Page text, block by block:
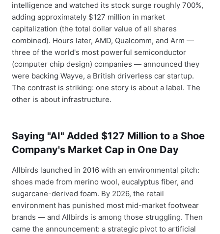
intelligence and watched its stock surge roughly 700%,
adding approximately $127 million in market
capitalization (the total dollar value of all shares
combined). Hours later, AMD, Qualcomm, and Arm —
three of the world's most powerful semiconductor
(computer chip design) companies — announced they
were backing Wayve, a British driverless car startup.
The contrast is striking: one story is about a label. The
other is about infrastructure.
Saying "AI" Added $127 Million to a Shoe
Company's Market Cap in One Day
Allbirds launched in 2016 with an environmental pitch:
shoes made from merino wool, eucalyptus fiber, and
sugarcane-derived foam. By 2026, the retail
environment has punished most mid-market footwear
brands — and Allbirds is among those struggling. Then
came the announcement: a strategic pivot to artificial